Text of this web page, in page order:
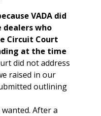
VADA did
dealers who
Circuit Court
at the time
did not address
raised in our
outlining
After a